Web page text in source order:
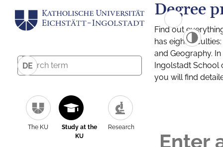
DE
The KU
Study at the
KU
Research
Degree
Find out
has eight
and Geography.
Ingolstadt School
you will find